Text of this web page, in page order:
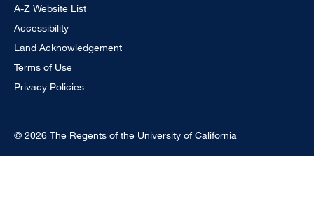
© 2026 The Regents of the University of California
Footer Universal
A-Z Website List
Accessibility
Land Acknowledgement
Terms of Use
Privacy Policies